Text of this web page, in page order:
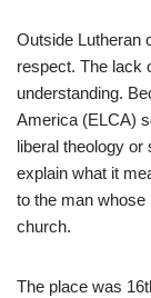
Outside Lutheran
respect. The lack
understanding.
America (ELCA)
liberal theology or
explain what it
to the man whose
church.
The place was